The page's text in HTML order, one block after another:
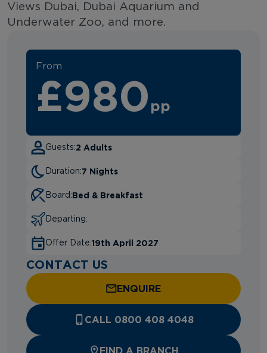
Views Dubai, Dubai Aquarium and
Underwater Zoo, and more.
From
£980 pp
Guests:2 Adults
Duration:7 Nights
Board:Bed & Breakfast
Departing:
Offer Date:19th April 2027
CONTACT US
ENQUIRE
CALL 0800 408 4048
FIND A BRANCH